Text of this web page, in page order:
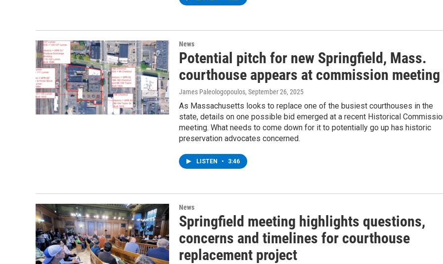
News
Potential pitch for new Springfield, Mass.
courthouse appears at commission meeting
James Paleologopoulos, September 26, 2025
As Massachusetts looks to replace one of the busiest courthouses in the
state, details on one possible bid emerged at a recent Historical
meeting. What needs to come down for it to potentially go up has historic
preservation advocates concerned.
LISTEN • 3:46
News
Springfield meeting highlights questions,
concerns and timelines for courthouse
replacement project